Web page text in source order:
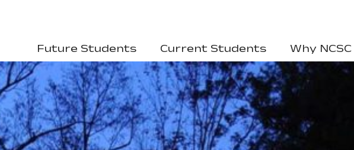
Future Students Current Students Why NCSC